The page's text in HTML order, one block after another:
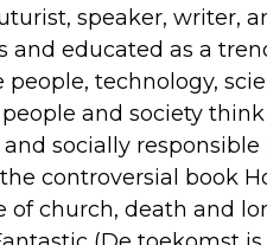
speaker, writer,
educated as a
technology,
and society
socially
controversial book
church, death and